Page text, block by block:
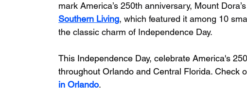
mark America’s 250th anniversary, Mount
Southern Living, which featured it among 10
the classic charm of Independence Day.
This Independence Day, celebrate America's
throughout Orlando and Central Florida. Check
in Orlando.